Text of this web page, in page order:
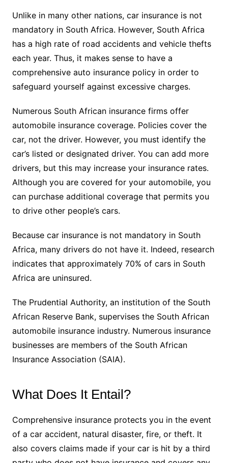
Unlike in many other nations, car insurance is not
mandatory in South Africa. However, South Africa
has a high rate of road accidents and vehicle thefts
each year. Thus, it makes sense to have a
comprehensive auto insurance policy in order to
safeguard yourself against excessive charges.
Numerous South African insurance firms offer
automobile insurance coverage. Policies cover the
car, not the driver. However, you must identify the
car’s listed or designated driver. You can add more
drivers, but this may increase your insurance rates.
Although you are covered for your automobile, you
can purchase additional coverage that permits you
to drive other people’s cars.
Because car insurance is not mandatory in South
Africa, many drivers do not have it. Indeed, research
indicates that approximately 70% of cars in South
Africa are uninsured.
The Prudential Authority, an institution of the South
African Reserve Bank, supervises the South African
automobile insurance industry. Numerous insurance
businesses are members of the South African
Insurance Association (SAIA).
What Does It Entail?
Comprehensive insurance protects you in the event
of a car accident, natural disaster, fire, or theft. It
also covers claims made if your car is hit by a third